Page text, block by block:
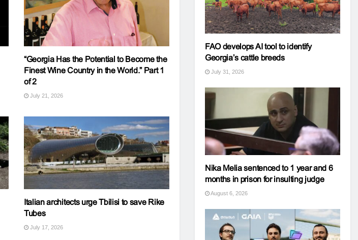
“Georgia Has the Potential to Become the
Finest Wine Country in the World.” Part 1
of 2
July 21, 2026
Italian architects urge Tbilisi to save Rike
Tubes
July 17, 2026
FAO develops AI tool to identify
Georgia’s cattle breeds
July 31, 2026
Nika Melia sentenced to 1 year and 6
months in prison for insulting judge
August 6, 2026